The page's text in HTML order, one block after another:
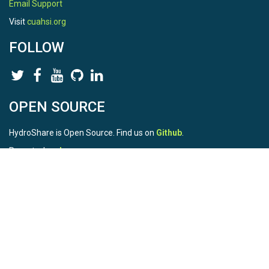
Email Support
Visitcuahsi.org
FOLLOW
OPEN SOURCE
HydroShare is Open Source. Find us on Github
Report a bughere